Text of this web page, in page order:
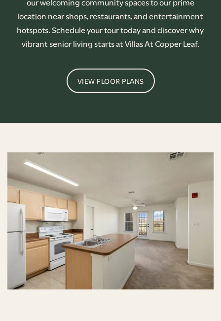
location near shops, restaurants, and entertainment
hotspots. Schedule your tour today and discover why
vibrant senior living starts at Villas At Copper Leaf.
VIEW FLOOR PLANS